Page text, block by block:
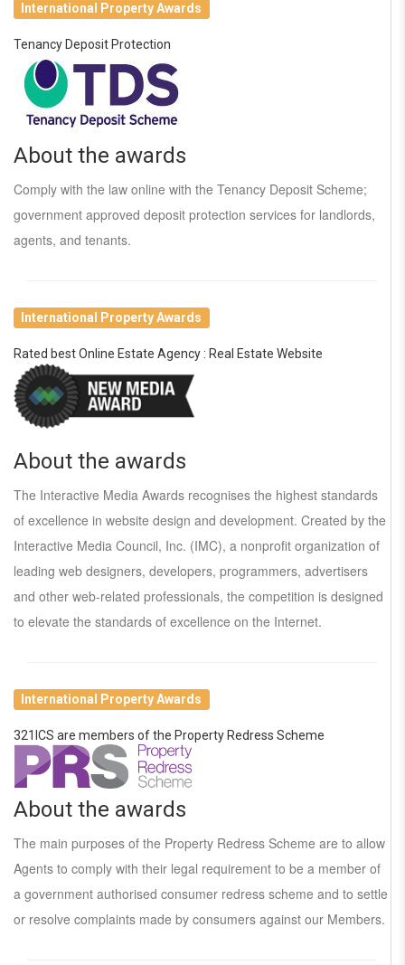
International Property Awards
Tenancy Deposit Protection
About the awards
Comply with the law online with the Tenancy Deposit Scheme;
government approved deposit protection services for landlords,
agents, and tenants.
International Property Awards
Rated best Online Estate Agency : Real Estate Website
About the awards
The Interactive Media Awards recognises the highest standards
of excellence in website design and development. Created by the
Interactive Media Council, Inc. (IMC), a nonprofit organization of
leading web designers, developers, programmers, advertisers
and other web-related professionals, the competition is designed
to elevate the standards of excellence on the Internet.
International Property Awards
321ICS are members of the Property Redress Scheme
About the awards
The main purposes of the Property Redress Scheme are to allow
Agents to comply with their legal requirement to be a member of
a government authorised consumer redress scheme and to settle
or resolve complaints made by consumers against our Members.